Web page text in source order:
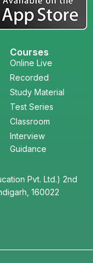
Courses
Online Live
Recorded
Study Material
Test Series
Classroom
Interview
Guidance
Pvt. Ltd.) 2nd
160022